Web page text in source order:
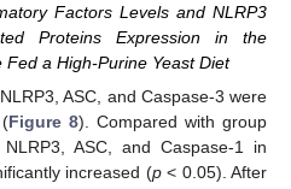
Factors Levels and NLRP3
Proteins Expression in the
a High-Purine Yeast Diet
ASC, and Caspase-3 were
Figure 8). Compared with group
ASC, and Caspase-1 in
increased (p< 0.05). After